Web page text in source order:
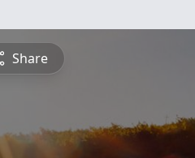
Share